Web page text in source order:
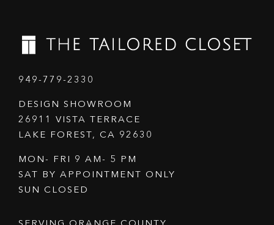
949-779-2330
DESIGN SHOWROOM
26911 VISTA TERRACE
LAKE FOREST, CA 92630
MON- FRI 9 AM- 5 PM
SAT BY APPOINTMENT ONLY
SUN CLOSED